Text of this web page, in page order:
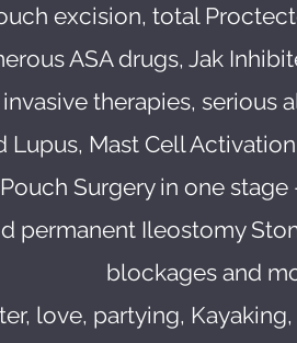
excision, total
ASA drugs, Jak
therapies, serious
Lupus, Mast Cell
Surgery in one
permanent Ileostomy
blockages and
love, partying,